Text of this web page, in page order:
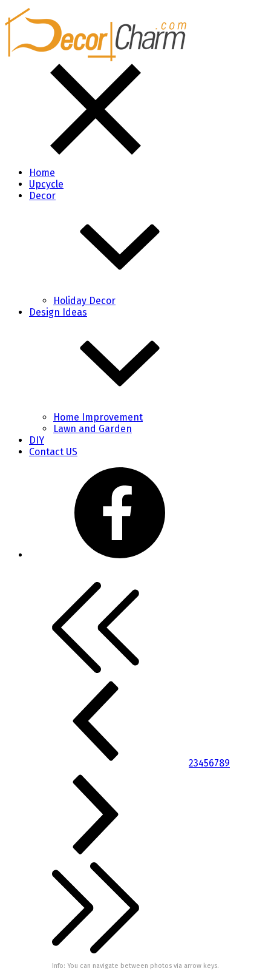
Home
Upcycle
Decor
Holiday Decor
Design Ideas
Home Improvement
Lawn and Garden
DIY
Contact US
23456789
Info: You can navigate between photos via arrow keys.